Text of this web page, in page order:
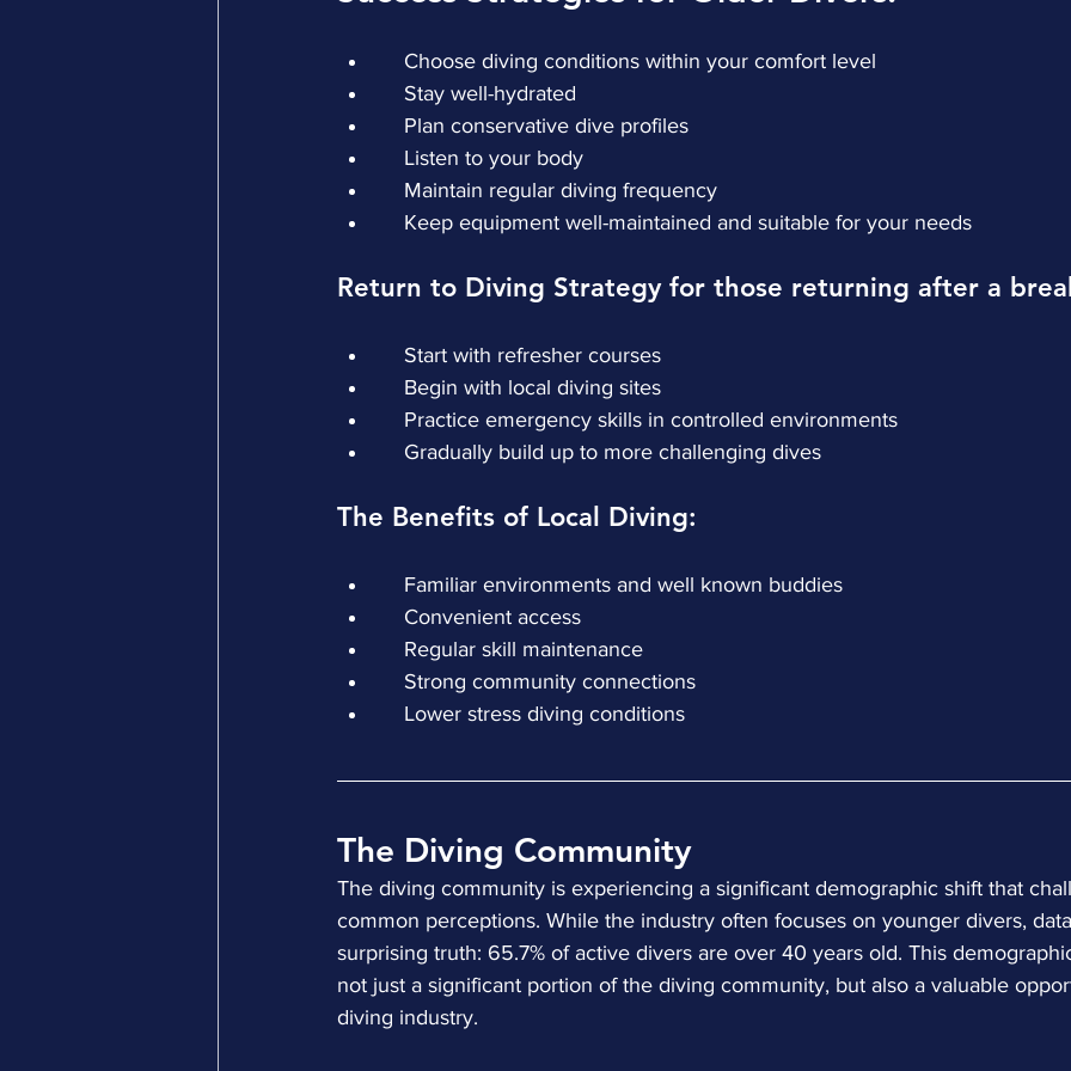
    Choose diving conditions within your comfort level
    Stay well-hydrated
    Plan conservative dive profiles
    Listen to your body
    Maintain regular diving frequency
    Keep equipment well-maintained and suitable for your needs
Return to Diving Strategy for those returning after a
    Start with refresher courses
    Begin with local diving sites
    Practice emergency skills in controlled environments
    Gradually build up to more challenging dives
The Benefits of Local Diving:
    Familiar environments and well known buddies
    Convenient access
    Regular skill maintenance
    Strong community connections
    Lower stress diving conditions
The Diving Community
The diving community is experiencing a significant demographic shift that
common perceptions. While the industry often focuses on younger divers,
surprising truth: 65.7% of active divers are over 40 years old. This
not just a significant portion of the diving community, but also a valuable
diving industry.